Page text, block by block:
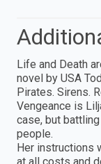
Life and Death
novel by USA
Pirates. Sirens.
Vengeance is
case, but
people.
Her instructions